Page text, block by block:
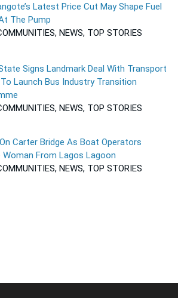
Latest Price Cut May Shape Fuel
The Pump
NEWS, TOP STORIES
Signs Landmark Deal With Transport
Launch Bus Industry Transition
NEWS, TOP STORIES
Carter Bridge As Boat Operators
Woman From Lagos Lagoon
NEWS, TOP STORIES